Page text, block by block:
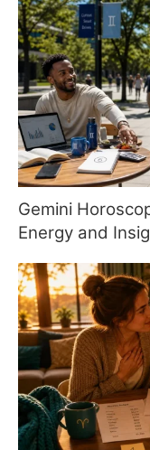
Gemini
Energy and